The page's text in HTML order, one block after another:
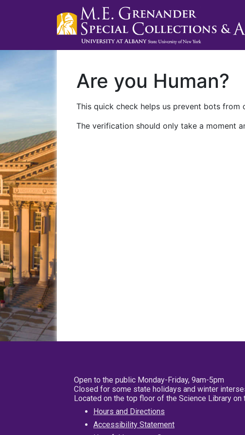
Are you Human?
This quick check helps us prevent bots
The verification should only take a moment
Open to the public Monday-Friday, 9am-5pm
Closed for some state holidays and winter
Located on the top floor of the Science Library on
Hours and Directions
Accessibility Statement